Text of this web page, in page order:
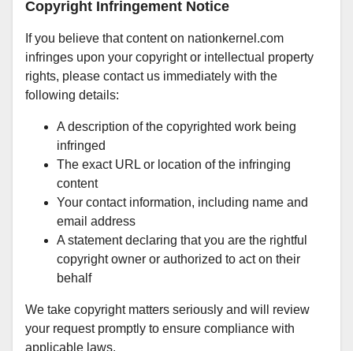
Copyright Infringement Notice
If you believe that content on nationkernel.com
infringes upon your copyright or intellectual property
rights, please contact us immediately with the
following details:
A description of the copyrighted work being
infringed
The exact URL or location of the infringing
content
Your contact information, including name and
email address
A statement declaring that you are the rightful
copyright owner or authorized to act on their
behalf
We take copyright matters seriously and will review
your request promptly to ensure compliance with
applicable laws.